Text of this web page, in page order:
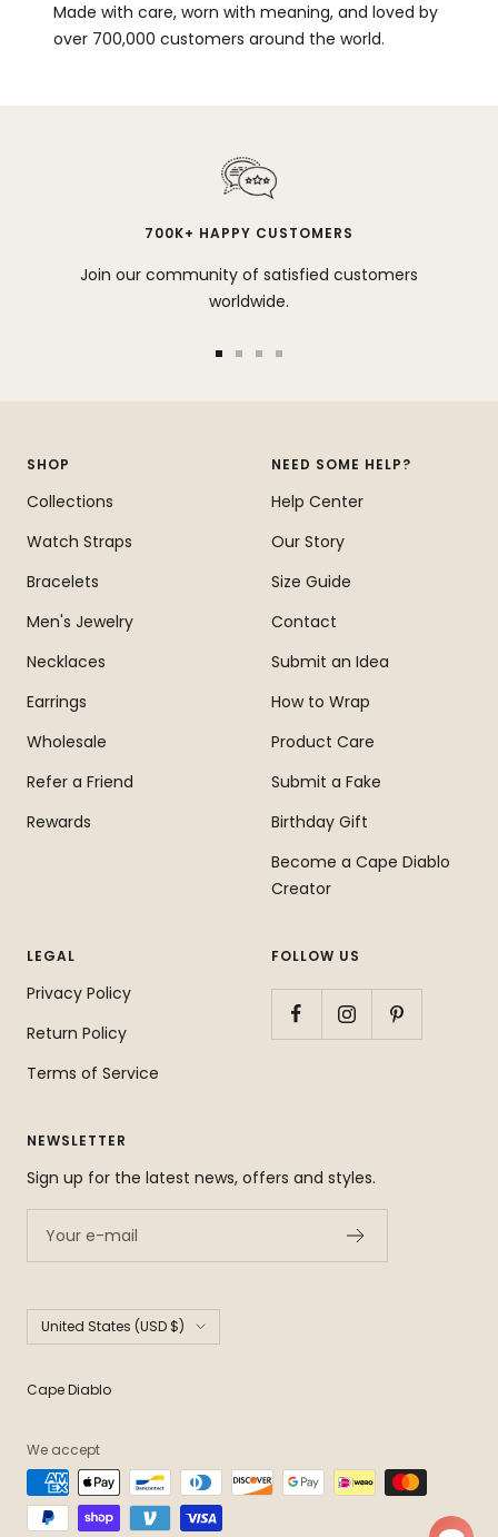
Made with care, worn with meaning, and loved by
over 700,000 customers around the world.
700K+ HAPPY CUSTOMERS
Join our community of satisfied customers
worldwide.
SHOP
Collections
Watch Straps
Bracelets
Men's Jewelry
Necklaces
Earrings
Wholesale
Refer a Friend
Rewards
NEED SOME HELP?
Help Center
Our Story
Size Guide
Contact
Submit an Idea
How to Wrap
Product Care
Submit a Fake
Birthday Gift
Become a Cape Diablo
Creator
LEGAL
Privacy Policy
Return Policy
Terms of Service
FOLLOW US
NEWSLETTER
Sign up for the latest news, offers and styles.
Your e-mail
Country/region
United States (USD $)
Cape Diablo
We accept